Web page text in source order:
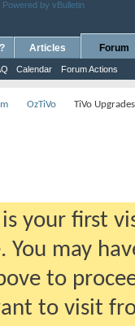
Articles Forum
Calendar Forum Actions
OzTiVo TiVo Upgrades
your first
You may
to
to visit